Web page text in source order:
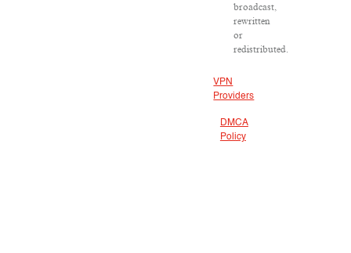
broadcast,
rewritten
or
redistributed.
VPN
Providers
DMCA
Policy